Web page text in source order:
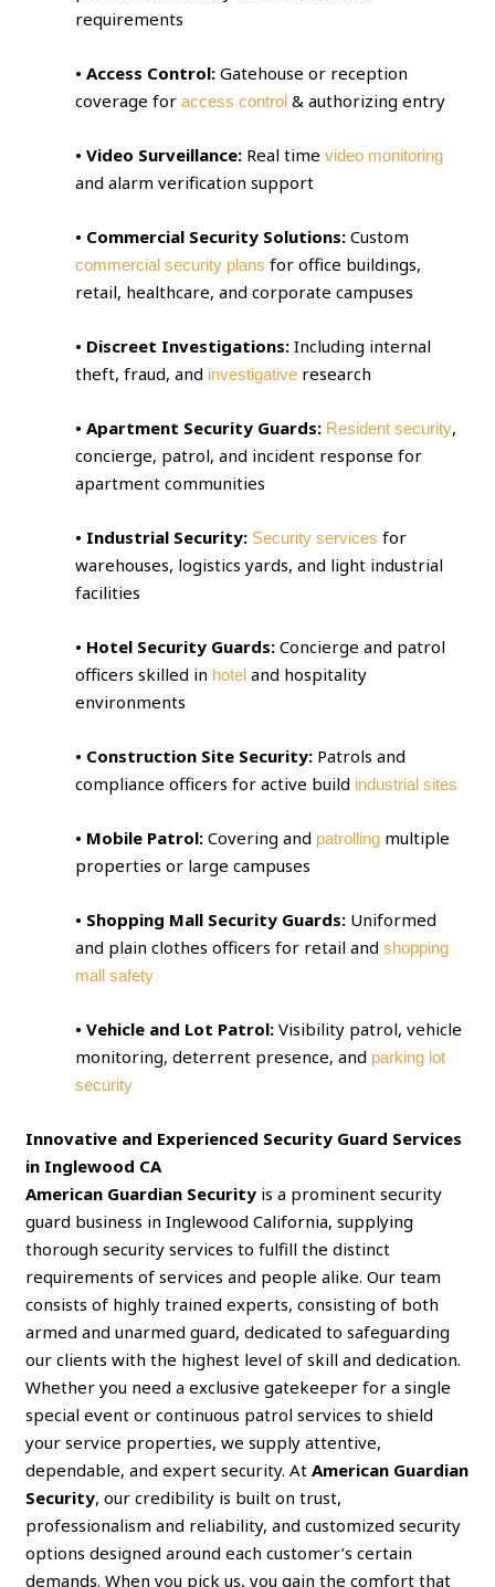
requirements
• Access Control: Gatehouse or reception
coverage foraccess control & authorizing entry
• Video Surveillance: Real timevideo monitoring
and alarm verification support
• Commercial Security Solutions: Custom
commercial security plans for office buildings,
retail, healthcare, and corporate campuses
• Discreet Investigations:Including internal
theft, fraud, and investigative research
• Apartment Security Guards: Resident security,
concierge, patrol, and incident response for
apartment communities
• Industrial Security: Security services for
warehouses, logistics yards, and light industrial
facilities
• Hotel Security Guards: Concierge and patrol
officers skilled in hoteland hospitality
environments
• Construction Site Security: Patrols and
compliance officers for active build industrial sites
• Mobile Patrol: Covering and patrolling multiple
properties or large campuses
• Shopping Mall Security Guards: Uniformed
and plain clothes officers for retail andshopping
mall safety
• Vehicle and Lot Patrol: Visibility patrol, vehicle
monitoring, deterrent presence, and parking lot
security
Innovative and Experienced Security Guard Services
in Inglewood CA
American Guardian Security is a prominent security
guard business in Inglewood California, supplying
thorough security services to fulfill the distinct
requirements of services and people alike. Our team
consists of highly trained experts, consisting of both
armed and unarmed guard, dedicated to safeguarding
our clients with the highest level of skill and dedication.
Whether you need a exclusive gatekeeper for a single
special event or continuous patrol services to shield
your service properties, we supply attentive,
dependable, and expert security. AtAmerican Guardian
Security, our credibility is built on trust,
professionalism and reliability, and customized security
options designed around each customer’s certain
demands. When you pick us, you gain the comfort that